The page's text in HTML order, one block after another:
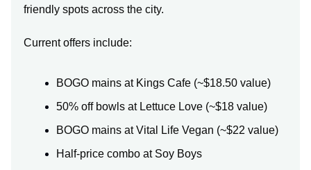
friendly spots across the city.
Current offers include:
BOGO mains at Kings Cafe (~$18.50 value)
50% off bowls at Lettuce Love (~$18 value)
BOGO mains at Vital Life Vegan (~$22 value)
Half-price combo at Soy Boys